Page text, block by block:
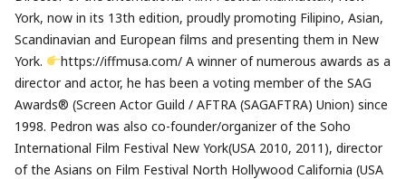
York, now in its 13th edition, proudly promoting Filipino, Asian,
Scandinavian and European films and presenting them in New
York.
https://iffmusa.com/ A winner of numerous awards as a
director and actor, he has been a voting member of the SAG
Awards® (Screen Actor Guild / AFTRA (SAGAFTRA) Union) since
1998. Pedron was also co-founder/organizer of the Soho
International Film Festival New York(USA 2010, 2011), director
of the Asians on Film Festival North Hollywood California (USA